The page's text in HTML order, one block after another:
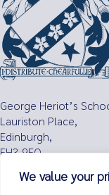
We value your
George Heriot’s
Lauriston Place,
Edinburgh,
EH3 9EQ
0131 229 7263